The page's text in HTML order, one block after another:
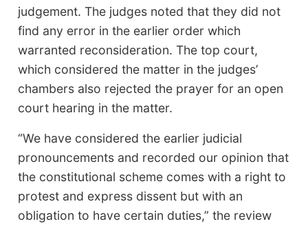
judgement. The judges noted that they did not
find any error in the earlier order which
warranted reconsideration. The top court,
which considered the matter in the judges’
chambers also rejected the prayer for an open
court hearing in the matter.
“We have considered the earlier judicial
pronouncements and recorded our opinion that
the constitutional scheme comes with a right to
protest and express dissent but with an
obligation to have certain duties,” the review